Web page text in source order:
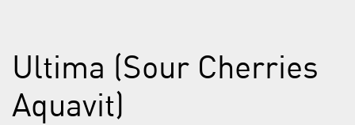
Ultima (Sour Cherries
Aquavit)